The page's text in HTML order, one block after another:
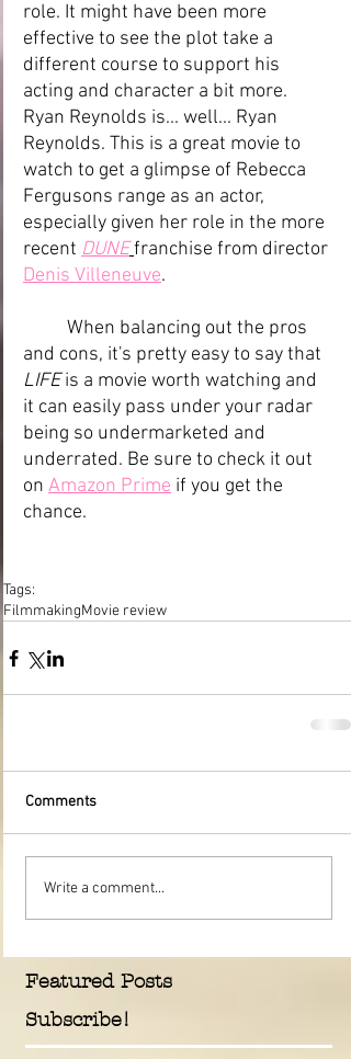
role. It might have been more
effective to see the plot take a
different course to support his
acting and character a bit more.
Ryan Reynolds is... well... Ryan
Reynolds. This is a great movie to
watch to get a glimpse of Rebecca
Fergusons range as an actor,
especially given her role in the more
recent DUNEfranchise from director
Denis Villeneuve.
and cons, it's pretty easy to say that
LIFE is a movie worth watching and
it can easily pass under your radar
being so undermarketed and
underrated. Be sure to check it out
on Amazon Prime if you get the
chance.
Tags:
FilmmakingMovie review
Comments
Write a comment...
Featured Posts
Subscribe!